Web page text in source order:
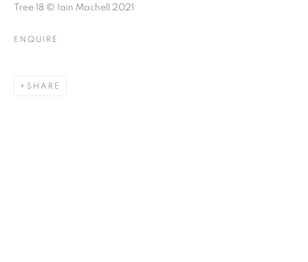
A GROUP EXHIBITION ABOUT NATURE
Tree 18 © Iain Machell 2021
ENQUIRE
SHARE